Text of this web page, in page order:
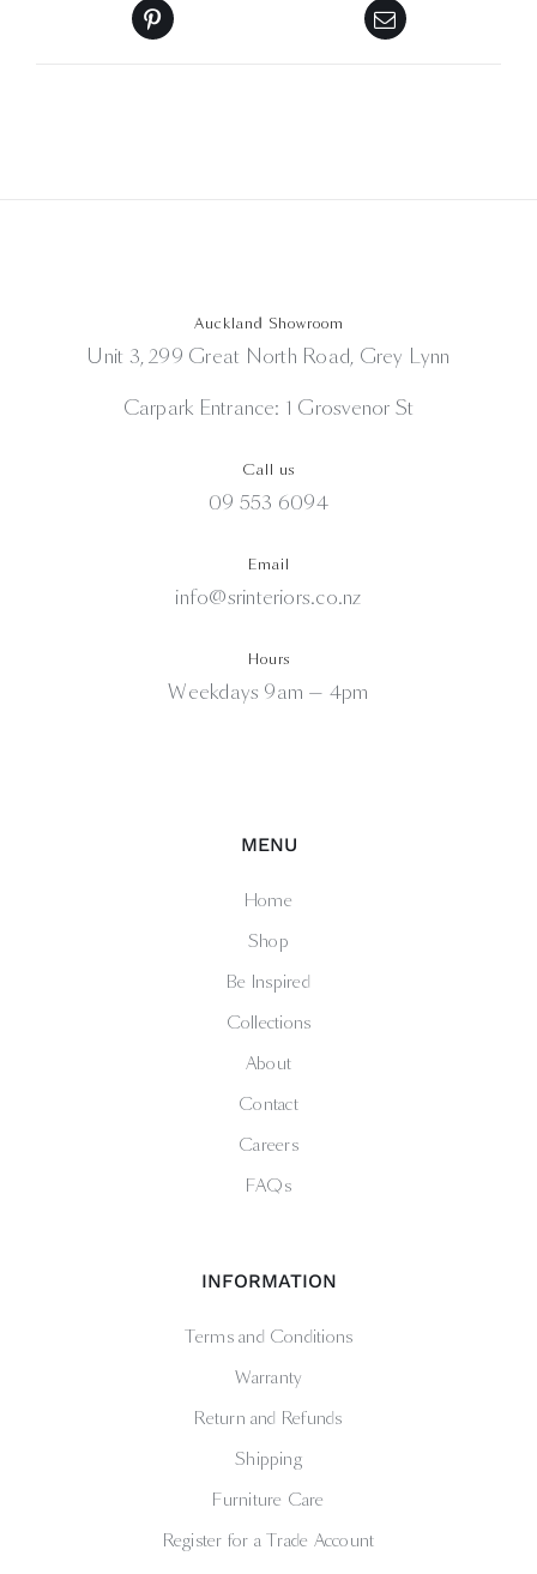
Auckland Showroom
Unit 3, 299 Great North Road, Grey Lynn
Carpark Entrance: 1 Grosvenor St
Call us
09 553 6094
Email
info@srinteriors.co.nz
Hours
Weekdays 9am — 4pm
MENU
Home
Shop
Be Inspired
Collections
About
Contact
Careers
FAQs
INFORMATION
Terms and Conditions
Warranty
Return and Refunds
Shipping
Furniture Care
Register for a Trade Account